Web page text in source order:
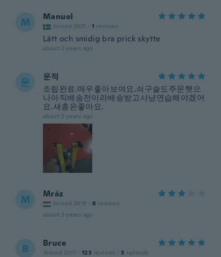
M Manuel
Joined 2021 · 1 reviews
Lätt och smidig bra prick skytte
about 2 years ago
운
운적
조립완료.매우좋아보여요.쇠구슬도주문햇으
나아직배송전이라배송받고사냥연습해야겠어
요.새총은좋아요.
about 2 years ago
M Mráz
Joined 2019 · 8 reviews
about 2 years ago
B Bruce
Joined 2017 · 123 reviews · 3 uploads